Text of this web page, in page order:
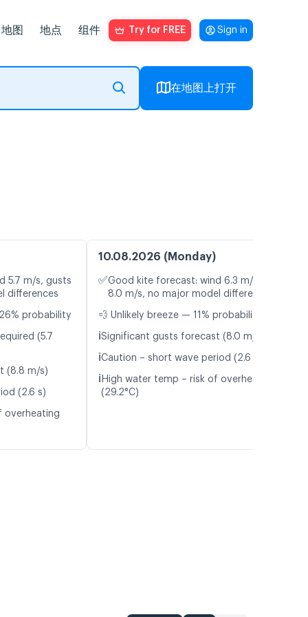
地图 地点 组件 Try for FREE Sign in
在地图上打开
5.7 m/s, gusts
differences
probability
(5.7
(8.8 m/s)
(2.6 s)
overheating
10.08.2026 (Monday)
✅Good kite forecast: wind 6.3 m/s, gusts
8.0 m/s, no major model differences
💨 Unlikely breeze — 11% probability
ℹ️Significant gusts forecast (8.0 m/s)
ℹ️Caution – short wave period (2.6 s)
ℹ️ High water temp – risk of overheating
(29.2°C)